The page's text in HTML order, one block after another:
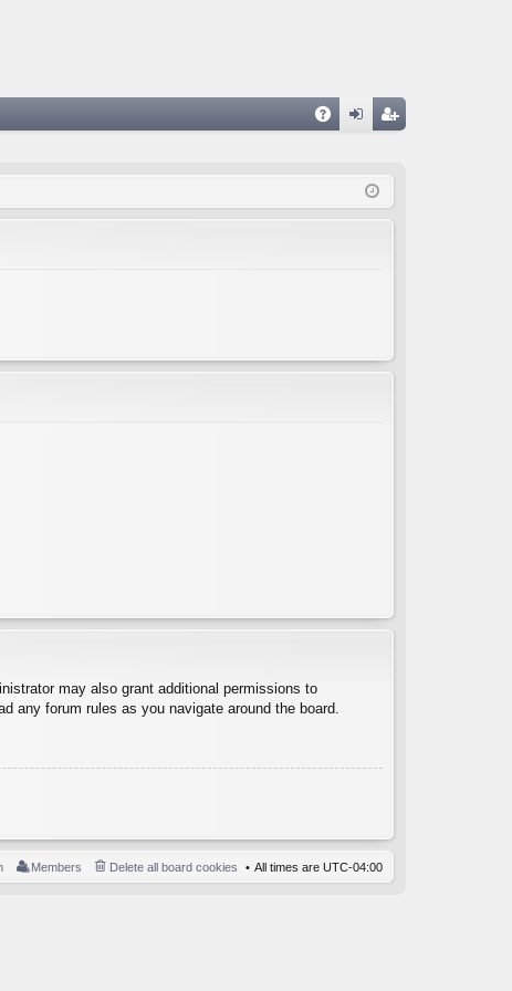
ist
may also grant additional permissions to
any forum rules as you navigate around the board.
All times are UTC-04:00
Delete all board cookies
Members